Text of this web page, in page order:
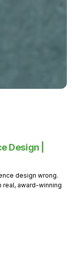
Design |
design wrong.
real, award-winning